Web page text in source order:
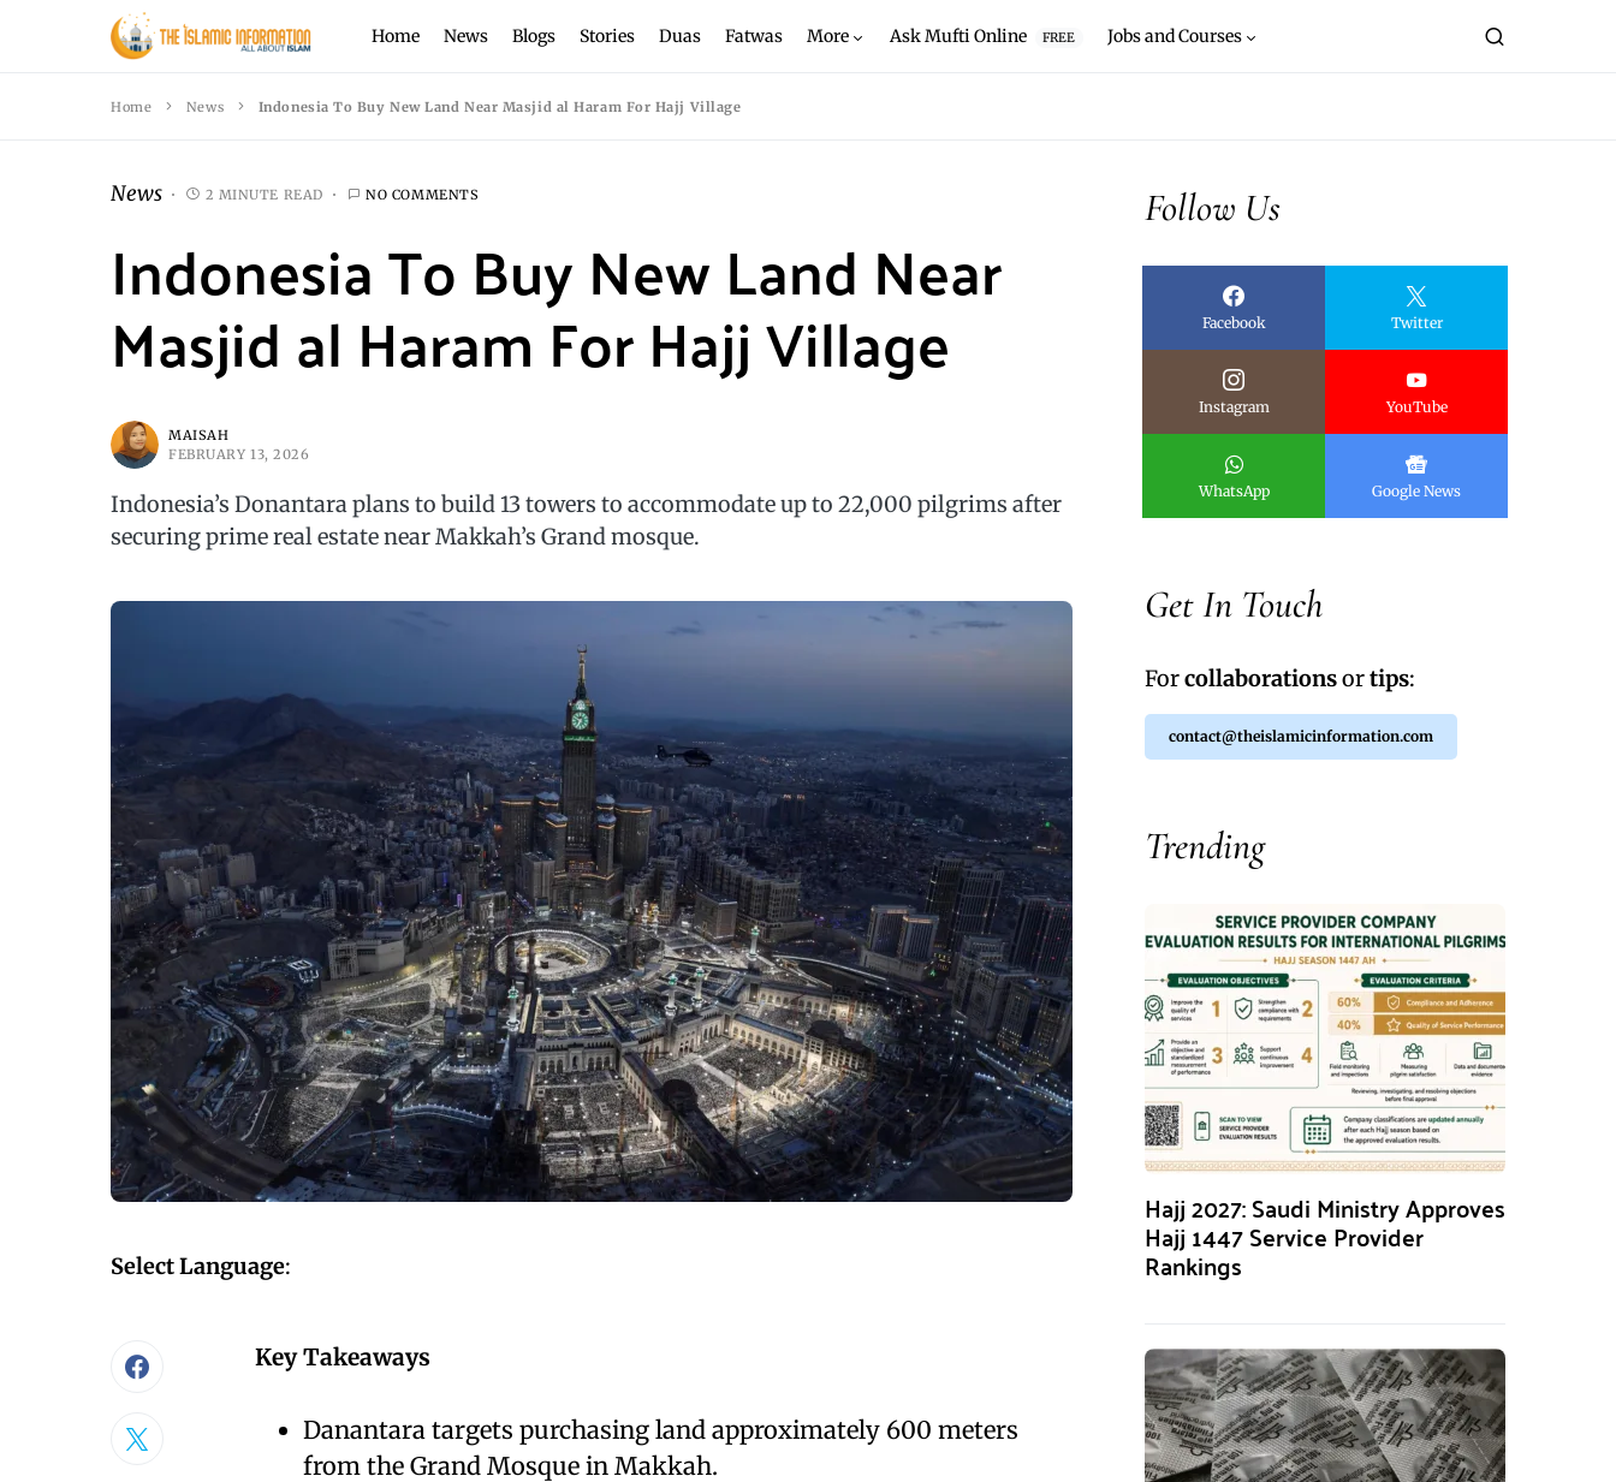
Home News Blogs Stories Duas Fatwas More Ask Mufti Online FREE Jobs and Courses
Home News Indonesia To Buy New Land Near Masjid al Haram For Hajj Village
News 2 MINUTE READ NO COMMENTS
Indonesia To Buy New Land Near
Masjid al Haram For Hajj Village
MAISAH
FEBRUARY 13, 2026
Indonesia’s Donantara plans to build 13 towers to accommodate up to 22,000 pilgrims after
securing prime real estate near Makkah’s Grand mosque.
Select Language:
Key Takeaways
Danantara targets purchasing land approximately 600 meters
from the Grand Mosque in Makkah.
Follow Us
Facebook Twitter
Instagram YouTube
WhatsApp Google News
Get In Touch
Forcollaborationsortips:
contact@theislamicinformation.com
Trending
Hajj 2027: Saudi Ministry Approves
Hajj 1447 Service Provider
Rankings